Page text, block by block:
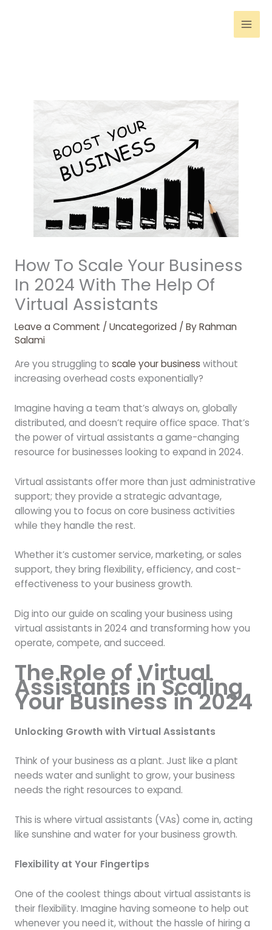
How To Scale Your Business
In 2024 With The Help Of
Virtual Assistants
Leave a Comment / Uncategorized/ ByRahman
Salami
Are you struggling to scale your business without
increasing overhead costs exponentially?
Imagine having a team that’s always on, globally
distributed, and doesn’t require office space. That’s
the power of virtual assistants a game-changing
resource for businesses looking to expand in 2024.
Virtual assistants offer more than just administrative
support; they provide a strategic advantage,
allowing you to focus on core business activities
while they handle the rest.
Whether it’s customer service, marketing, or sales
support, they bring flexibility, efficiency, and cost-
effectiveness to your business growth.
Dig into our guide on scaling your business using
virtual assistants in 2024 and transforming how you
operate, compete, and succeed.
The Role of Virtual
Assistants in Scaling
Your Business in 2024
Unlocking Growth with Virtual Assistants
Think of your business as a plant. Just like a plant
needs water and sunlight to grow, your business
needs the right resources to expand.
This is where virtual assistants (VAs) come in, acting
like sunshine and water for your business growth.
Flexibility at Your Fingertips
One of the coolest things about virtual assistants is
their flexibility. Imagine having someone to help out
whenever you need it, without the hassle of hiring a